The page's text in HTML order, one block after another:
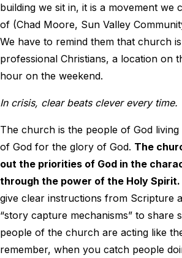
building we sit in, it is a movement we
of (Chad Moore, Sun Valley
We have to remind them that church
professional Christians, a location on
hour on the weekend.
In crisis, clear beats clever every time.
The church is the people of God
of God for the glory of God. The
out the priorities of God in the
through the power of the Holy Spirit.
give clear instructions from Scripture
“story capture mechanisms” to share
people of the church are acting like
remember, when you catch people